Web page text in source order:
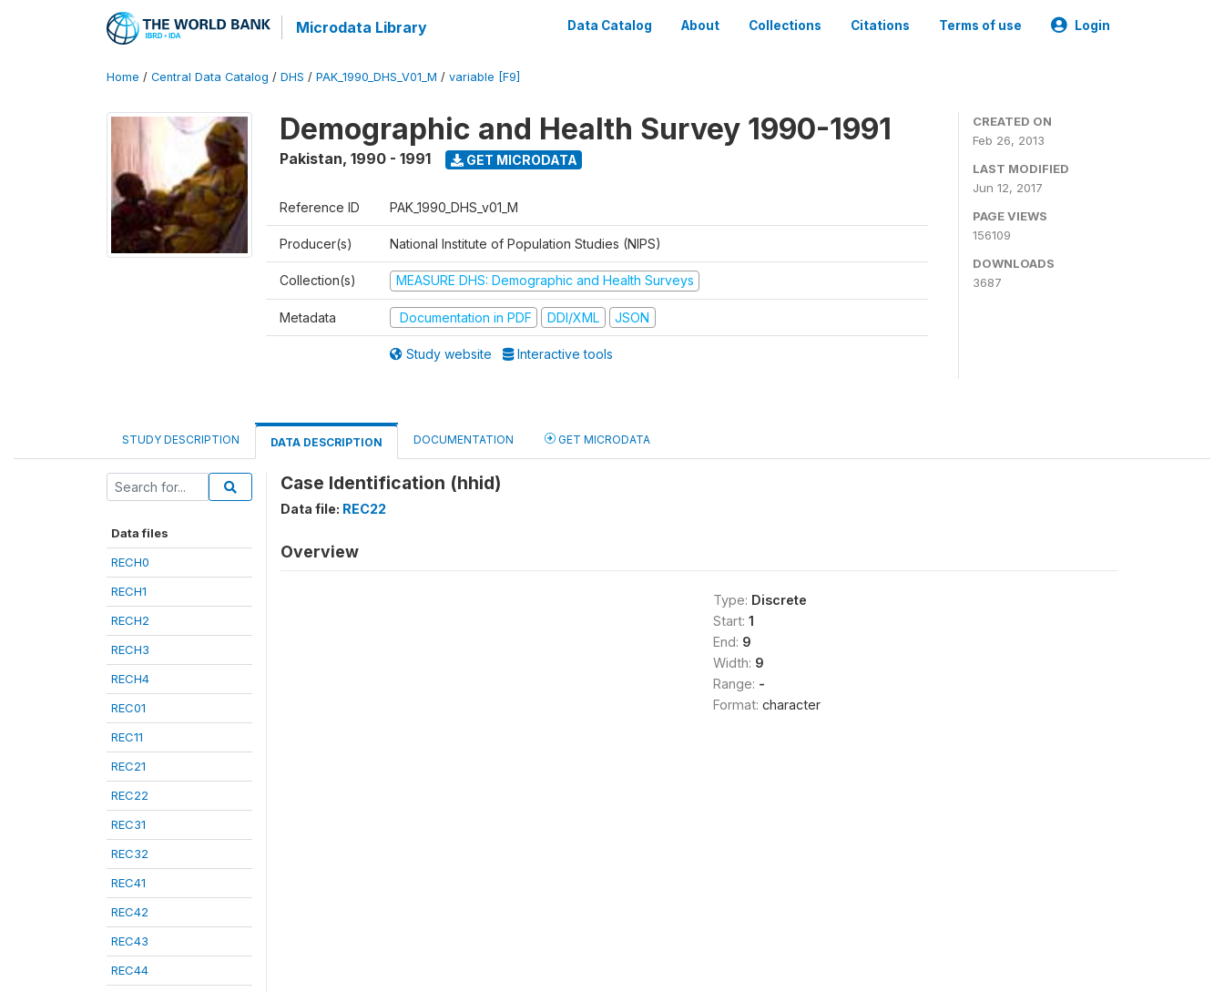
Microdata Library Data Catalog About Collections Citations Terms of use Login
Home / Central Data Catalog / DHS / PAK_1990_DHS_V01_M / variable [F9]
Demographic and Health Survey 1990-1991
Pakistan, 1990 - 1991 GET MICRODATA
Reference ID PAK_1990_DHS_v01_M
Producer(s) National Institute of Population Studies (NIPS)
Collection(s) MEASURE DHS: Demographic and Health Surveys
Metadata Documentation in PDF DDI/XML JSON
Study website Interactive tools
CREATED ON
Feb 26, 2013
LAST MODIFIED
Jun 12, 2017
PAGE VIEWS
156109
DOWNLOADS
3687
STUDY DESCRIPTION DATA DESCRIPTION DOCUMENTATION GET MICRODATA
Data files
RECH0
RECH1
RECH2
RECH3
RECH4
REC01
REC11
REC21
REC22
REC31
REC32
REC41
REC42
REC43
REC44
Case Identification (hhid)
Data file: REC22
Overview
Type: Discrete
Start: 1
End: 9
Width: 9
Range: -
Format: character